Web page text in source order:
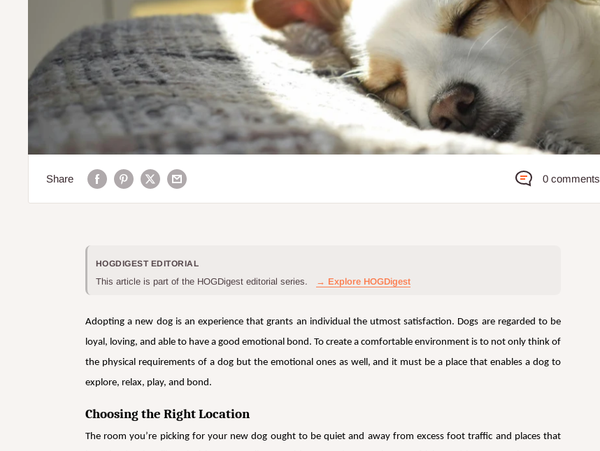
Share 0 comments
HOGDIGEST EDITORIAL
This article is part of the HOGDigest editorial series. → Explore HOGDigest
Adopting a new dog is an experience that grants an individual the utmost satisfaction. Dogs are regarded to be
loyal, loving, and able to have a good emotional bond. To create a comfortable environment is to not only think of
the physical requirements of a dog but the emotional ones as well, and it must be a place that enables a dog to
explore, relax, play, and bond.
Choosing the Right Location
The room you’re picking for your new dog ought to be quiet and away from excess foot traffic and places that